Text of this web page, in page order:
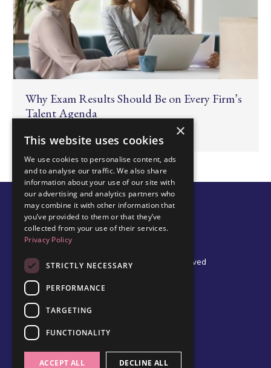
Why Exam Results Should Be on Every Firm’s
Talent Agenda
© 2026 Edel Walsh | All Rights Reserved
Terms & Conditions
×
This website uses cookies
We use cookies to personalise content, ads
and to analyse our traffic. We also share
information about your use of our site with
our advertising and analytics partners who
may combine it with other information that
you’ve provided to them or that they’ve
collected from your use of their services.
Privacy Policy
STRICTLY NECESSARY
PERFORMANCE
TARGETING
FUNCTIONALITY
ACCEPT ALL DECLINE ALL